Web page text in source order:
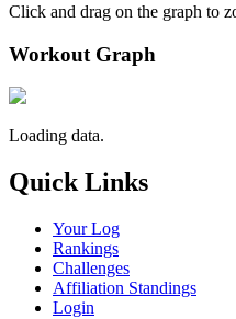
Click and drag on the graph to
Workout Graph
Loading data.
Quick Links
Your Log
Rankings
Challenges
Affiliation Standings
Login